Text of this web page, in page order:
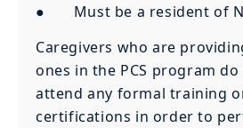
● Must be a resident of
Caregivers who are
ones in the PCS program
attend any formal training
certifications in order to